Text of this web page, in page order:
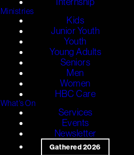
Ministries
Kids
Junior Youth
Youth
Young Adults
Seniors
Men
Women
HBC Care
What's On
Services
Events
Newsletter
Gathered 2026